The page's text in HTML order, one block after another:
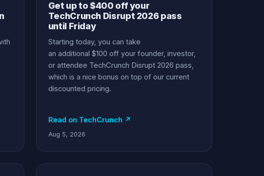
Get up to $400 off your
TechCrunch Disrupt 2026 pass
until Friday
Starting today, you can take
an additional $100 off your founder, investor,
or attendee TechCrunch Disrupt 2026 pass,
which is a nice bonus on top of our current
discounted pricing.
Read on TechCrunch ↗
Aug 5, 2026